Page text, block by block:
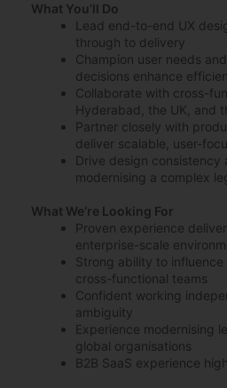
What You’ll Do
Lead end-to-end UX
through to delivery
Champion user needs
decisions enhance
Collaborate with cross-
Hyderabad, the UK, and
Partner closely with
deliver scalable, user-
Drive design consistency
modernising a complex
What We’re Looking For
Proven experience
enterprise-scale
Strong ability to
cross-functional teams
Confident working
ambiguity
Experience modernising
global organisations
B2B SaaS experience